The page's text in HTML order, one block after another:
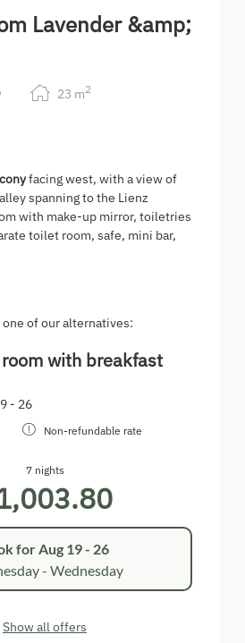
Lavender &amp;
23 m2
facing west, with a view of
spanning to the Lienz
with make-up mirror, toiletries
toilet room, safe, mini bar,
one of our alternatives:
with breakfast
- 26
Non-refundable rate
7 nights
for Aug 19 - 26
- Wednesday
Show all offers